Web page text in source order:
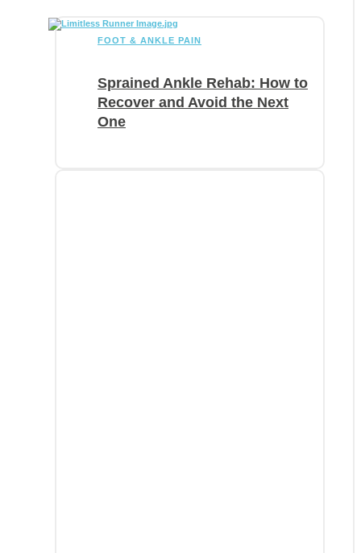
FOOT & ANKLE PAIN
Sprained Ankle Rehab: How to
Recover and Avoid the Next
One